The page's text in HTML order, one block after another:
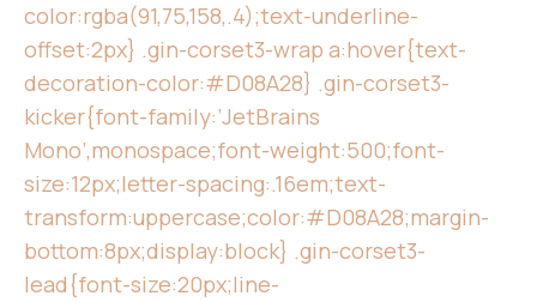
color:rgba(91,75,158,.4);text-underline-
offset:2px} .gin-corset3-wrap a:hover{text-
decoration-color:#D08A28} .gin-corset3-
kicker{font-family:’JetBrains
Mono’,monospace;font-weight:500;font-
size:12px;letter-spacing:.16em;text-
transform:uppercase;color:#D08A28;margin-
bottom:8px;display:block} .gin-corset3-
lead{font-size:20px;line-